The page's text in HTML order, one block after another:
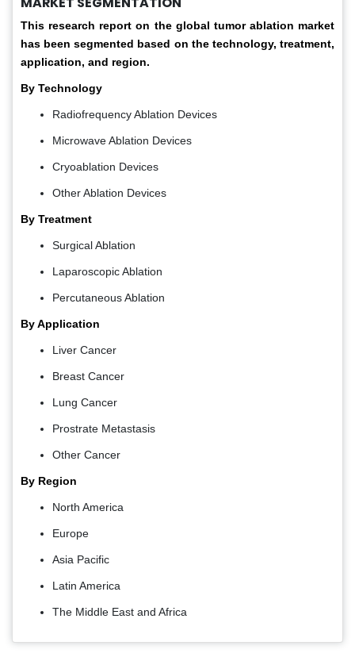
This research report on the global tumor ablation market
has been segmented based on the technology, treatment,
application, and region.
By Technology
Radiofrequency Ablation Devices
Microwave Ablation Devices
Cryoablation Devices
Other Ablation Devices
By Treatment
Surgical Ablation
Laparoscopic Ablation
Percutaneous Ablation
By Application
Liver Cancer
Breast Cancer
Lung Cancer
Prostrate Metastasis
Other Cancer
By Region
North America
Europe
Asia Pacific
Latin America
The Middle East and Africa